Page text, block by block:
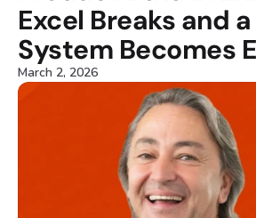
Excel Breaks and a
System Becomes
March 2, 2026